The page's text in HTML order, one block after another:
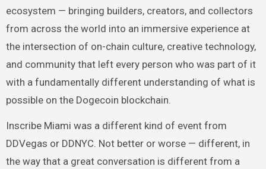
ecosystem — bringing builders, creators, and collectors
from across the world into an immersive experience at
the intersection of on-chain culture, creative technology,
and community that left every person who was part of it
with a fundamentally different understanding of what is
possible on the Dogecoin blockchain.
Inscribe Miami was a different kind of event from
DDVegas or DDNYC. Not better or worse — different, in
the way that a great conversation is different from a